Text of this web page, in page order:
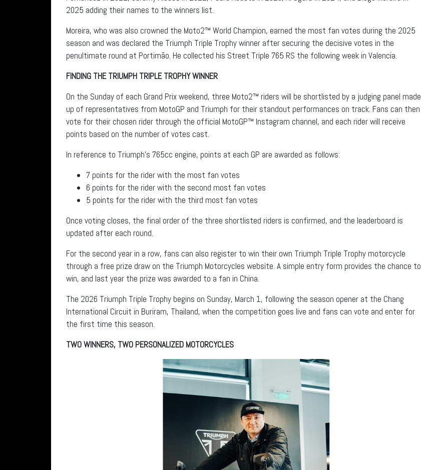
2025 adding their names to the winners list.
Moreira, who was also crowned the Moto2™ World Champion, earned the most fan votes during the 2025
season and was declared the Triumph Triple Trophy winner after securing the decisive votes in the
penultimate round at Portimão. He collected his Street Triple 765 RS the following week in Valencia.
FINDING THE TRIUMPH TRIPLE TROPHY WINNER
On the Sunday of each Grand Prix weekend, three Moto2™ riders will be shortlisted by a judging panel made
up of representatives from MotoGP and Triumph for their standout performances on track. Fans can then
vote for their chosen rider through the official MotoGP™ Instagram channel, and each rider will receive
points based on the number of votes cast.
In reference to Triumph’s 765cc engine, points at each GP are awarded as follows:
7 points for the rider with the most fan votes
6 points for the rider with the second most fan votes
5 points for the rider with the third most fan votes
Once voting closes, the final order of the three shortlisted riders is confirmed, and the leaderboard is
updated after each round.
For the second year in a row, fans can also register to win their own Triumph Triple Trophy motorcycle
through a free prize draw on the Triumph Motorcycles website. A simple entry form provides the chance to
win, and last year the prize was awarded to a fan in China.
The 2026 Triumph Triple Trophy begins on Sunday, March 1, following the season opener at the Chang
International Circuit in Buriram, Thailand, when the competition goes live and fans can vote and enter for
the first time this season.
TWO WINNERS, TWO PERSONALIZED MOTORCYCLES